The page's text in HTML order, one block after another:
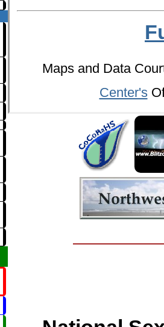
Maps and Data
Center's